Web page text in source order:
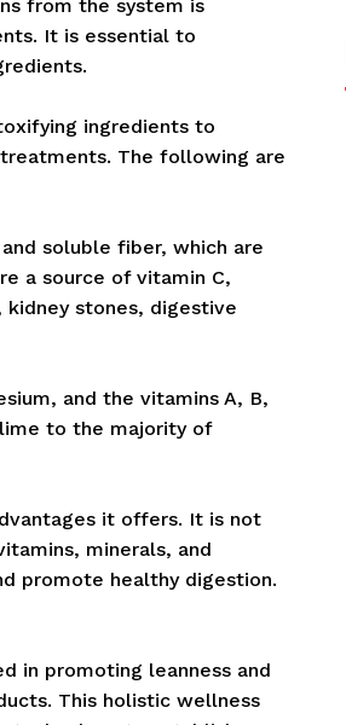
from the system is
It is essential to
ingredients to
The following are
soluble fiber, which are
a source of vitamin C,
stones, digestive
and the vitamins A, B,
to the majority of
it offers. It is not
minerals, and
promote healthy digestion.
in promoting leanness and
This holistic wellness